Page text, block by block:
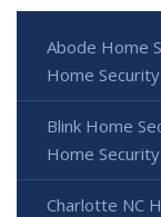
Abode Home
Home Security
Blink Home
Home Security
Charlotte NC